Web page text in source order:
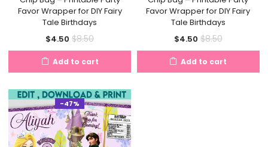
Favor Wrapper for DIY Fairy
Tale Birthdays
$4.50 Current
price
is:
$8.50Original
price
was:
Add to cart
Favor Wrapper for DIY Fairy
Tale Birthdays
$4.50Current
price
is:
$8.50Original
price
was:
Add to cart
-47%